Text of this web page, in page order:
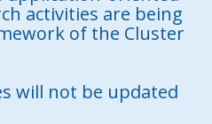
activities are being
of the Cluster
will not be updated